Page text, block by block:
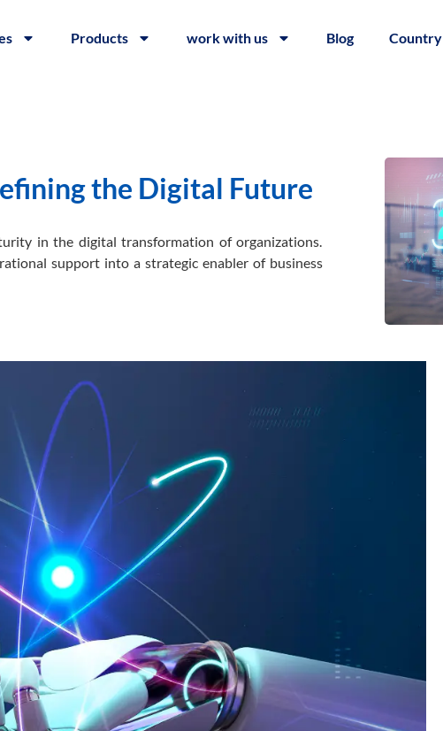
Products work with us Blog Country
the Digital Future
in the digital transformation of organizations.
support into a strategic enabler of business